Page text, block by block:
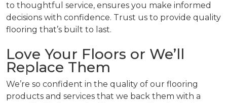
to thoughtful service, ensures you make informed
decisions with confidence. Trust us to provide quality
flooring that’s built to last.
Love Your Floors or We’ll
Replace Them
We’re so confident in the quality of our flooring
products and services that we back them with a